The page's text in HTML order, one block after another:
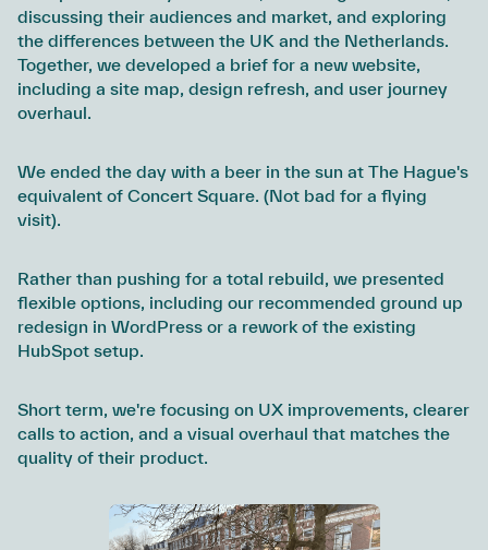
discussing their audiences and market, and exploring
the differences between the UK and the Netherlands.
Together, we developed a brief for a new website,
including a site map, design refresh, and user journey
overhaul.
We ended the day with a beer in the sun at The Hague's
equivalent of Concert Square. (Not bad for a flying
visit).
Rather than pushing for a total rebuild, we presented
flexible options, including our recommended ground up
redesign in WordPress or a rework of the existing
HubSpot setup.
Short term, we're focusing on UX improvements, clearer
calls to action, and a visual overhaul that matches the
quality of their product.